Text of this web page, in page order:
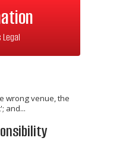
wrong venue, the
and...